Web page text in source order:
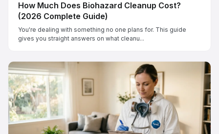
How Much Does Biohazard Cleanup Cost?
(2026 Complete Guide)
You're dealing with something no one plans for. This guide
gives you straight answers on what cleanu...